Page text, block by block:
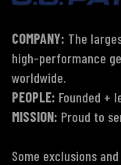
COMPANY: The
high-performance
worldwide.
PEOPLE: Founded +
MISSION: Proud to
Some exclusions